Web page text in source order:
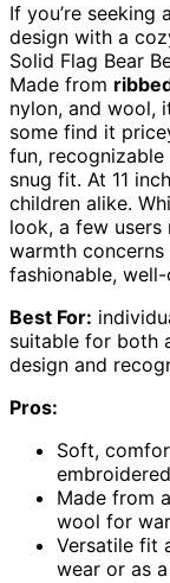
If you’re seeking a
design with a
Solid Flag Bear
Made from
nylon, and wool,
some find it
fun,
snug fit. At 11
children alike.
look, a few
warmth concerns
fashionable,
Best For:
suitable for both
design and
Pros:
Soft,
Made from
wool for
Versatile fit
wear or as